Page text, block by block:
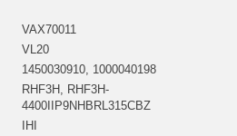
VAX70011
VL20
1450030910, 1000040198
RHF3H, RHF3H-
4400IIP9NHBRL315CBZ
IHI